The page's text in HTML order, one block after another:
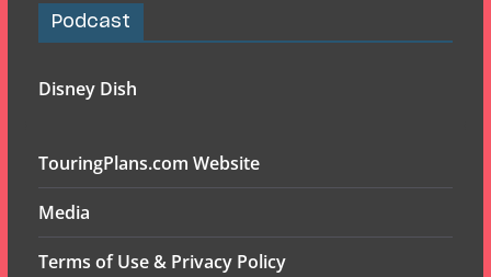
Podcast
Disney Dish
TouringPlans.com Website
Media
Terms of Use & Privacy Policy